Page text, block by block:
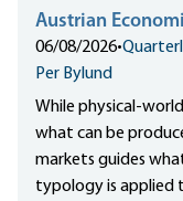
Austrian
06/08/2026•
Per Bylund
While physical-
what can be
markets guides
typology is applied